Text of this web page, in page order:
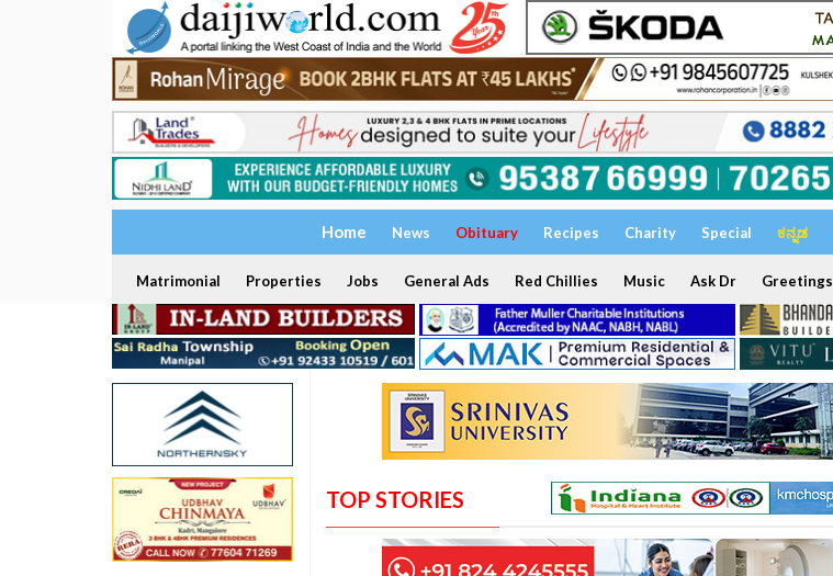
Home News Obituary Recipes Charity Special ಕನ್ನಡ
Matrimonial Properties Jobs General Ads Red Chillies Music Ask Dr Greetings
TOP STORIES